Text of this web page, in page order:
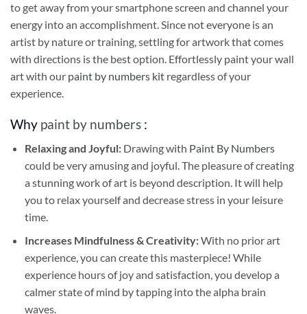
to get away from your smartphone screen and channel your
energy into an accomplishment. Since not everyone is an
artist by nature or training, settling for artwork that comes
with directions is the best option. Effortlessly paint your wall
art with our paint by numbers kit regardless of your
experience.
Why paint by numbers :
Relaxing and Joyful: Drawing with Paint By Numbers
could be very amusing and joyful. The pleasure of creating
a stunning work of art is beyond description. It will help
you to relax yourself and decrease stress in your leisure
time.
Increases Mindfulness & Creativity:With no prior art
experience, you can create this masterpiece! While
experience hours of joy and satisfaction, you develop a
calmer state of mind by tapping into the alpha brain
waves.